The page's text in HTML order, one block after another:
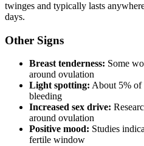
twinges and typically lasts
days.
Other Signs
Breast tenderness: Some
around ovulation
Light spotting: About 5% of
bleeding
Increased sex drive:
around ovulation
Positive mood: Studies
fertile window